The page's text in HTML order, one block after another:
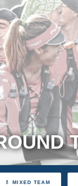
MIXED TEAM